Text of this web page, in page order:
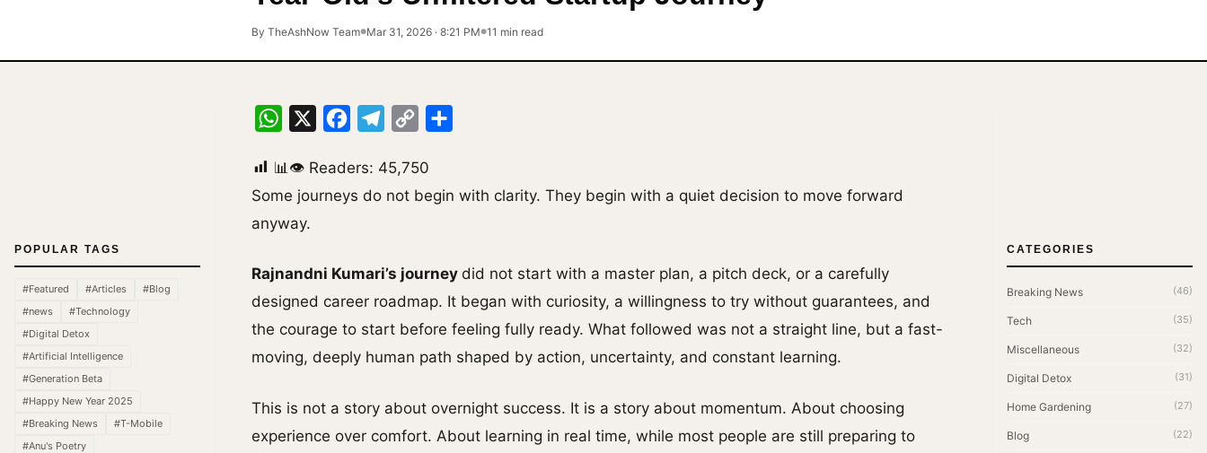
By TheAshNow Team●Mar 31, 2026 · 8:21 PM●11 min read
POPULAR TAGS
#Featured #Articles
#Blog
#news
#Technology
#Digital Detox
#Artificial Intelligence
#Generation Beta
#Happy New Year 2025
#Breaking News
#T-Mobile
#Anu's Poetry
WhatsApp FacebookTelegram
Copy
📊👁 Readers: 45,750
Some journeys do not begin with clarity. They begin with a quiet decision to move forward
anyway.
Rajnandni Kumari’s journey did not start with a master plan, a pitch deck, or a carefully
designed career roadmap. It began with curiosity, a willingness to try without guarantees, and
the courage to start before feeling fully ready. What followed was not a straight line, but a fast-
moving, deeply human path shaped by action, uncertainty, and constant learning.
This is not a story about overnight success. It is a story about momentum. About choosing
experience over comfort. About learning in real time, while most people are still preparing to
CATEGORIES
Breaking News (46)
Tech (35)
Miscellaneous (32)
Digital Detox (31)
Home Gardening (27)
Blog (22)